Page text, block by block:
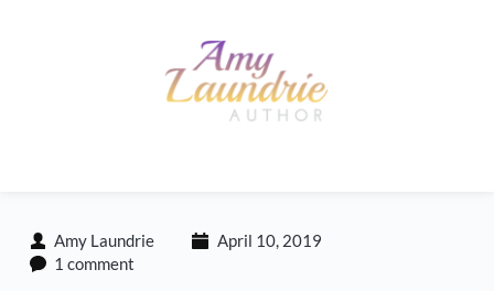
Amy Laundrie
April 10, 2019
1 comment